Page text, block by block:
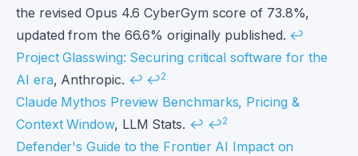
the revised Opus 4.6 CyberGym score of 73.8%,
updated from the 66.6% originally published. ↩
Project Glasswing: Securing critical software for the
AI era, Anthropic. ↩ ↩2
Claude Mythos Preview Benchmarks, Pricing &
Context Window, LLM Stats. ↩ ↩2
Defender's Guide to the Frontier AI Impact on